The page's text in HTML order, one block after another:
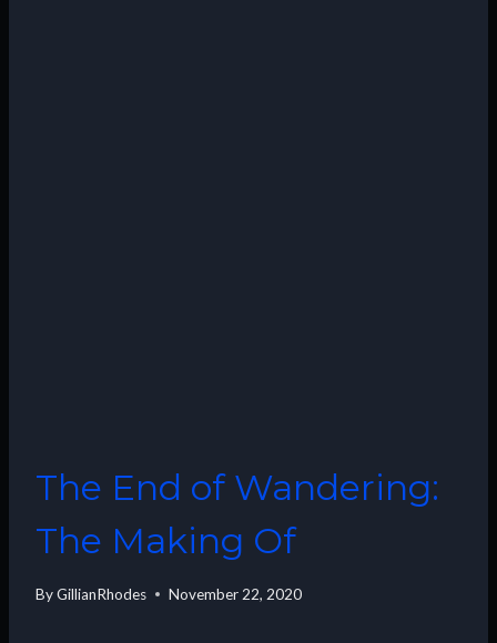
The End of Wandering:
The Making Of
ByGillianRhodes November 22, 2020